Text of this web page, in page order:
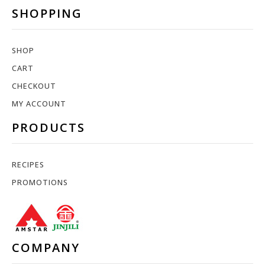
SHOPPING
SHOP
CART
CHECKOUT
MY ACCOUNT
PRODUCTS
RECIPES
PROMOTIONS
COMPANY